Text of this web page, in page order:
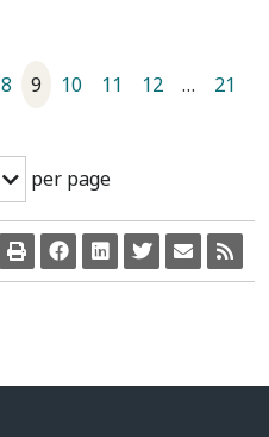
per page
8 9 10 11 12 …
21